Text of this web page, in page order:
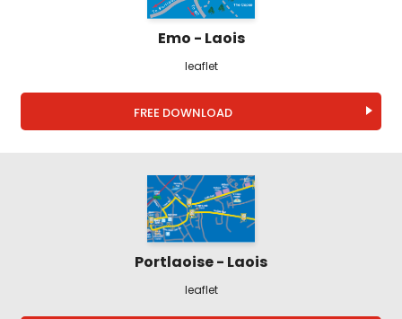
Emo - Laois
leaflet
FREE DOWNLOAD
Portlaoise - Laois
leaflet